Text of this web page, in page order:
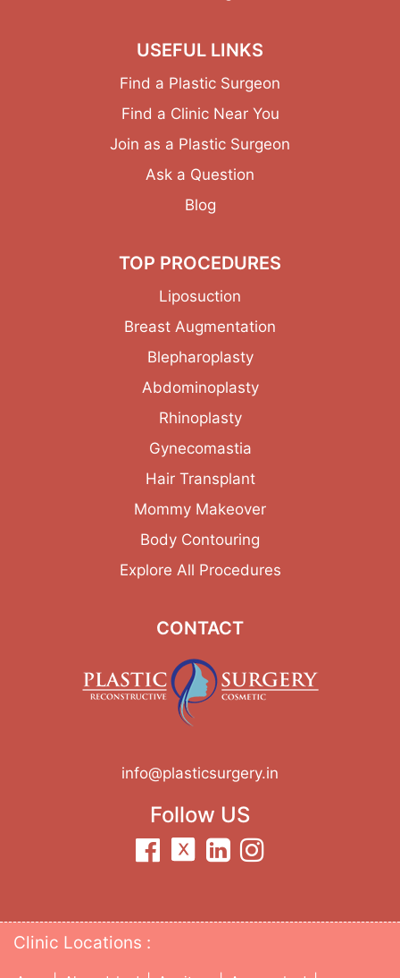
USEFUL LINKS
Find a Plastic Surgeon
Find a Clinic Near You
Join as a Plastic Surgeon
Ask a Question
Blog
TOP PROCEDURES
Liposuction
Breast Augmentation
Blepharoplasty
Abdominoplasty
Rhinoplasty
Gynecomastia
Hair Transplant
Mommy Makeover
Body Contouring
Explore All Procedures
CONTACT
info@plasticsurgery.in
Follow US
Clinic Locations :